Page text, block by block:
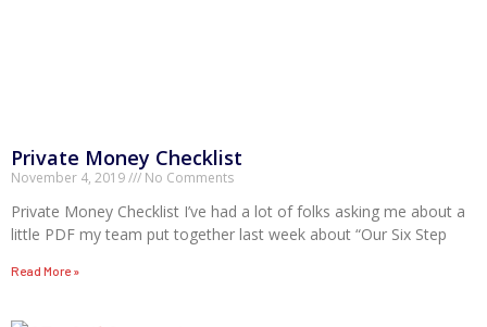
Private Money Checklist
November 4, 2019 No Comments
Private Money Checklist I’ve had a lot of folks asking me about a
little PDF my team put together last week about “Our Six Step
Read More »